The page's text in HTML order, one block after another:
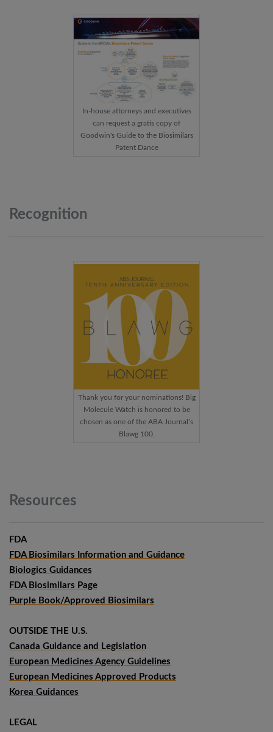
In-house attorneys and executives
can request a gratis copy of
Goodwin's Guide to the Biosimilars
Patent Dance
Recognition
Thank you for your nominations! Big
Molecule Watch is honored to be
chosen as one of the ABA Journal’s
Blawg 100.
Resources
FDA
FDA Biosimilars Information and Guidance
Biologics Guidances
FDA Biosimilars Page
Purple Book/Approved Biosimilars
OUTSIDE THE U.S.
Canada Guidance and Legislation
European Medicines Agency Guidelines
European Medicines Approved Products
Korea Guidances
LEGAL